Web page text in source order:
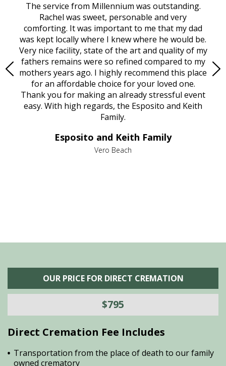
The service from Millennium was outstanding.
Rachel was sweet, personable and very
comforting. It was important to me that my dad
was kept locally where I knew where he would be.
Very nice facility, state of the art and quality of my
fathers remains were so refined compared to my
mothers years ago. I highly recommend this place
for an affordable choice for your loved one.
Thank you for making an already stressful event
easy. With high regards, the Esposito and Keith
Family.
Esposito and Keith Family
Vero Beach
OUR PRICE FOR DIRECT CREMATION
$795
Direct Cremation Fee Includes
Transportation from the place of death to our family
owned crematory